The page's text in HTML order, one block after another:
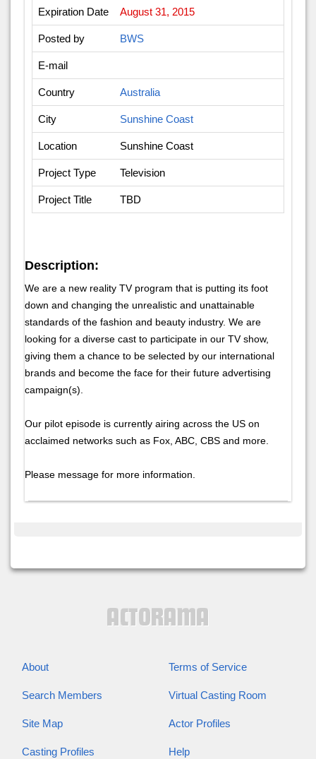
Expiration Date August 31, 2015
Posted by BWS
E-mail
Country Australia
City Sunshine Coast
Location Sunshine Coast
Project Type Television
Project Title TBD
Description:
We are a new reality TV program that is putting its foot
down and changing the unrealistic and unattainable
standards of the fashion and beauty industry. We are
looking for a diverse cast to participate in our TV show,
giving them a chance to be selected by our international
brands and become the face for their future advertising
campaign(s).
Our pilot episode is currently airing across the US on
acclaimed networks such as Fox, ABC, CBS and more.
Please message for more information.
About Terms of Service
Search Members Virtual Casting Room
Site Map Actor Profiles
Casting Profiles Help